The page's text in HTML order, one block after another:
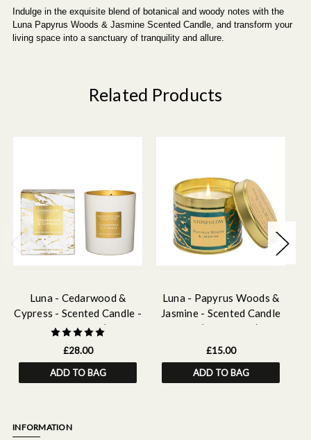
Indulge in the exquisite blend of botanical and woody notes with the
Luna Papyrus Woods & Jasmine Scented Candle, and transform your
living space into a sanctuary of tranquility and allure.
Related Products
Luna - Cedarwood &
Cypress - Scented Candle -
Boxed Tumbler (90 x
80mm)
£28.00
ADD TO BAG
Luna - Papyrus Woods &
Jasmine - Scented Candle
Tin (78 x 75mm)
£15.00
ADD TO BAG
INFORMATION